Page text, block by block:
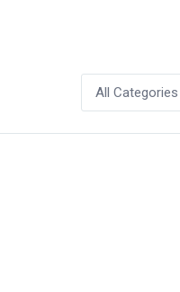
All Categories